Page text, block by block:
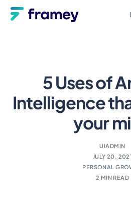
5 Uses of
Intelligence
your
UIADMIN
JULY 20,
PERSONAL
2 MIN READ